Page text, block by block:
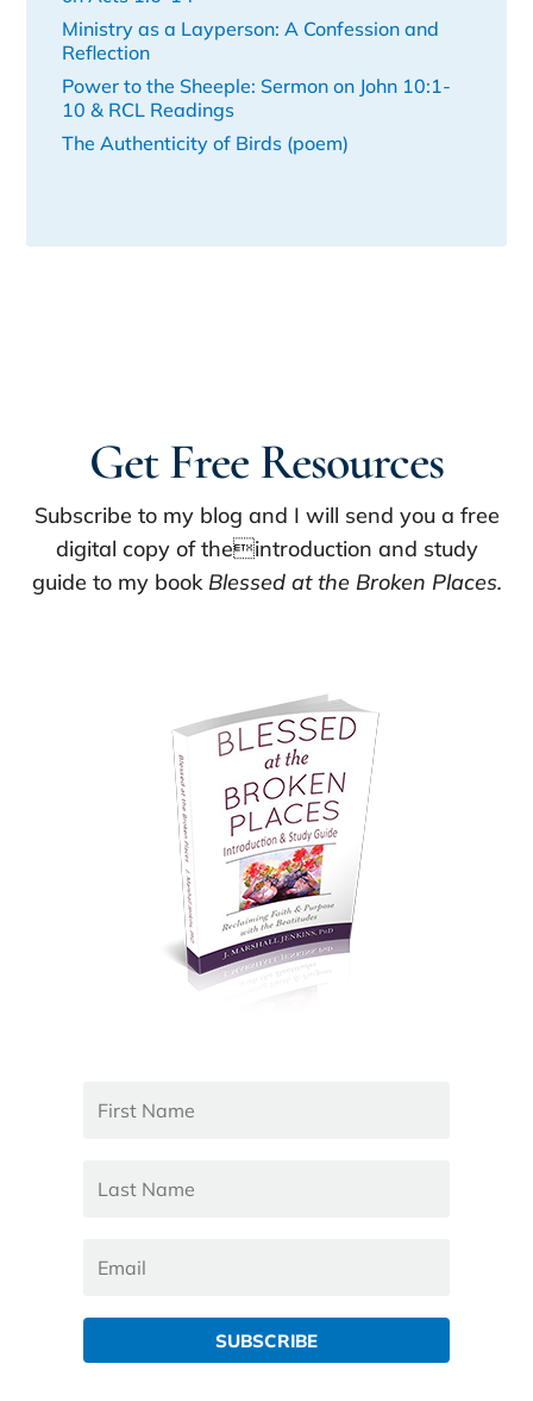
Ministry as a Layperson: A Confession and
Reflection
Power to the Sheeple: Sermon on John 10:1-
10 & RCL Readings
The Authenticity of Birds (poem)
Get Free Resources
Subscribe to my blog and I will send you a free
digital copy of theintroduction and study
guide to my book Blessed at the Broken Places.
SUBSCRIBE